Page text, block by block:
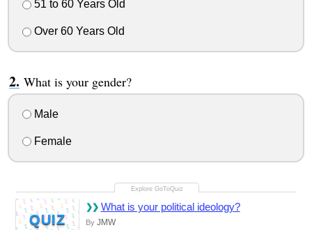
51 to 60 Years Old
Over 60 Years Old
What is your gender?
Male
Female
QUIZ
What is your political ideology?
By JMW